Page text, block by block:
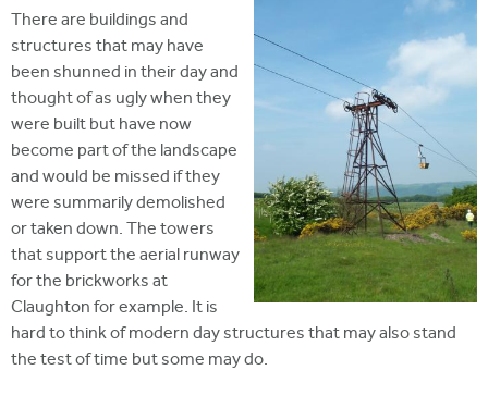
There are buildings and
structures that may have
been shunned in their day and
thought of as ugly when they
were built but have now
become part of the landscape
and would be missed if they
were summarily demolished
or taken down. The towers
that support the aerial runway
for the brickworks at
Claughton for example. It is
hard to think of modern day structures that may also stand
the test of time but some may do.